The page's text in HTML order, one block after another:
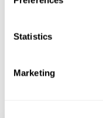
Statistics
Marketing